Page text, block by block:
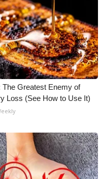
The Greatest Enemy of
Loss (See How to Use It)